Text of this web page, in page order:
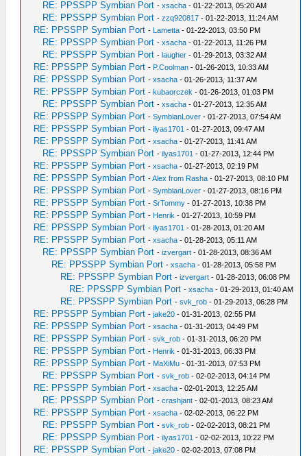
RE: PPSSPP Symbian Port -xsacha - 01-22-2013, 05:20 AM
RE: PPSSPP Symbian Port -zzq920817 - 01-22-2013, 11:24 AM
RE: PPSSPP Symbian Port - Lametta - 01-22-2013, 03:50 PM
RE: PPSSPP Symbian Port -xsacha - 01-22-2013, 11:26 PM
RE: PPSSPP Symbian Port -laugher - 01-29-2013, 03:32 AM
RE: PPSSPP Symbian Port - P.Coolman - 01-26-2013, 10:33 AM
RE: PPSSPP Symbian Port -xsacha - 01-26-2013, 11:37 AM
RE: PPSSPP Symbian Port -kubaorczek - 01-26-2013, 01:03 PM
RE: PPSSPP Symbian Port -xsacha - 01-27-2013, 12:35 AM
RE: PPSSPP Symbian Port -SymbianLover - 01-27-2013, 07:54 AM
RE: PPSSPP Symbian Port -ilyas1701 - 01-27-2013, 09:47 AM
RE: PPSSPP Symbian Port -xsacha - 01-27-2013, 11:41 AM
RE: PPSSPP Symbian Port -ilyas1701 - 01-27-2013, 12:44 PM
RE: PPSSPP Symbian Port -xsacha - 01-27-2013, 02:19 PM
RE: PPSSPP Symbian Port -Alex from Rasha - 01-27-2013, 08:10 PM
RE: PPSSPP Symbian Port -SymbianLover - 01-27-2013, 08:16 PM
RE: PPSSPP Symbian Port -SrTommy - 01-27-2013, 10:38 PM
RE: PPSSPP Symbian Port - Henrik - 01-27-2013, 10:59 PM
RE: PPSSPP Symbian Port -ilyas1701 - 01-28-2013, 01:20 AM
RE: PPSSPP Symbian Port -xsacha - 01-28-2013, 05:11 AM
RE: PPSSPP Symbian Port -izvergart - 01-28-2013, 08:36 AM
RE: PPSSPP Symbian Port -xsacha - 01-28-2013, 05:58 PM
RE: PPSSPP Symbian Port -izvergart - 01-28-2013, 06:08 PM
RE: PPSSPP Symbian Port -xsacha - 01-29-2013, 01:40 AM
RE: PPSSPP Symbian Port -svk_rob - 01-29-2013, 06:28 PM
RE: PPSSPP Symbian Port -jake20 - 01-31-2013, 02:55 PM
RE: PPSSPP Symbian Port -xsacha - 01-31-2013, 04:49 PM
RE: PPSSPP Symbian Port -svk_rob - 01-31-2013, 06:20 PM
RE: PPSSPP Symbian Port - Henrik - 01-31-2013, 06:33 PM
RE: PPSSPP Symbian Port - MaXiMu - 01-31-2013, 07:53 PM
RE: PPSSPP Symbian Port -svk_rob - 02-02-2013, 04:14 PM
RE: PPSSPP Symbian Port -xsacha - 02-01-2013, 12:25 AM
RE: PPSSPP Symbian Port -crashjant - 02-01-2013, 08:23 AM
RE: PPSSPP Symbian Port -xsacha - 02-02-2013, 06:22 PM
RE: PPSSPP Symbian Port -svk_rob - 02-02-2013, 08:21 PM
RE: PPSSPP Symbian Port -ilyas1701 - 02-02-2013, 10:22 PM
RE: PPSSPP Symbian Port -jake20 - 02-02-2013, 07:08 PM